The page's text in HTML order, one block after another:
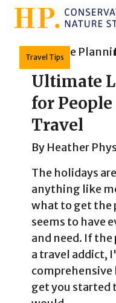
Skip
Travel Tips
Ultimate
for
Travel
By Heather
The holidays
anything like
what to get the
seems to have
and need. If the
a travel addict,
get you started